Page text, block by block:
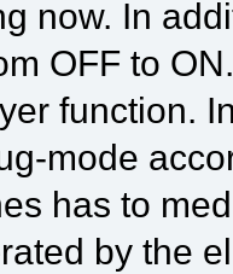
now. In
OFF to
function.
mode
has to
by the